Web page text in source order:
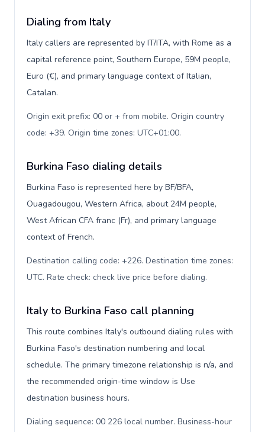
Dialing from Italy
Italy callers are represented by IT/ITA, with Rome as a
capital reference point, Southern Europe, 59M people,
Euro (€), and primary language context of Italian,
Catalan.
Origin exit prefix: 00 or + from mobile. Origin country
code: +39. Origin time zones: UTC+01:00.
Burkina Faso dialing details
Burkina Faso is represented here by BF/BFA,
Ouagadougou, Western Africa, about 24M people,
West African CFA franc (Fr), and primary language
context of French.
Destination calling code: +226. Destination time zones:
UTC. Rate check: check live price before dialing.
Italy to Burkina Faso call planning
This route combines Italy's outbound dialing rules with
Burkina Faso's destination numbering and local
schedule. The primary timezone relationship is n/a, and
the recommended origin-time window is Use
destination business hours.
Dialing sequence: 00 226 local number. Business-hour